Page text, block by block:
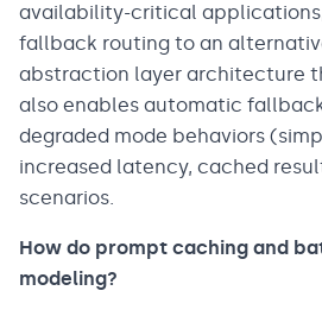
availability-critical
fallback routing to an
abstraction layer architecture
also enables automatic
degraded mode behaviors
increased latency, cached
scenarios.
How do prompt caching and
modeling?